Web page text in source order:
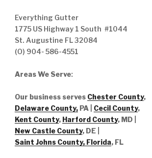
Everything Gutter
1775 US Highway 1 South #1044
St. Augustine FL 32084
(O) 904- 586-4551
Areas We Serve:
Our business serves Chester County,
Delaware County, PA | Cecil County,
Kent County, Harford County, MD |
New Castle County, DE
Saint Johns County, Florida, FL